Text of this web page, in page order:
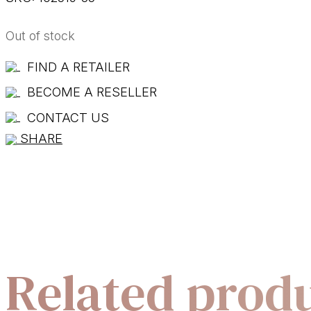
Out of stock
FIND A RETAILER
BECOME A RESELLER
CONTACT US
SHARE
Related